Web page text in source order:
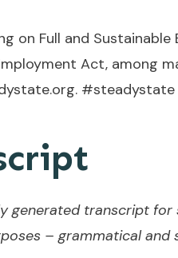
on Full and
Act, among
#steadystate
generated transcript for
– grammatical and